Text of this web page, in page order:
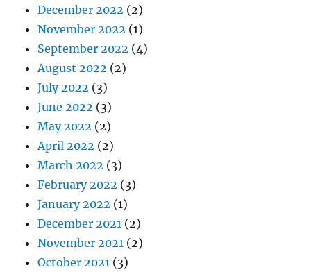
December 2022 (2)
November 2022 (1)
September 2022 (4)
August 2022 (2)
July 2022 (3)
June 2022 (3)
May 2022 (2)
April 2022 (2)
March 2022 (3)
February 2022 (3)
January 2022 (1)
December 2021 (2)
November 2021 (2)
October 2021 (3)